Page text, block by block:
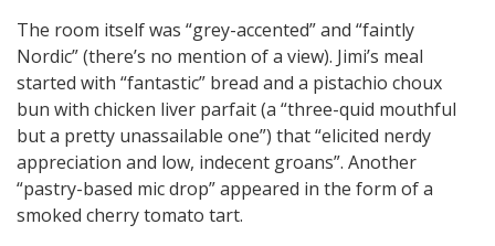
The room itself was “grey-accented” and “faintly
Nordic” (there’s no mention of a view). Jimi’s meal
started with “fantastic” bread and a pistachio choux
bun with chicken liver parfait (a “three-quid mouthful
but a pretty unassailable one”) that “elicited nerdy
appreciation and low, indecent groans”. Another
“pastry-based mic drop” appeared in the form of a
smoked cherry tomato tart.